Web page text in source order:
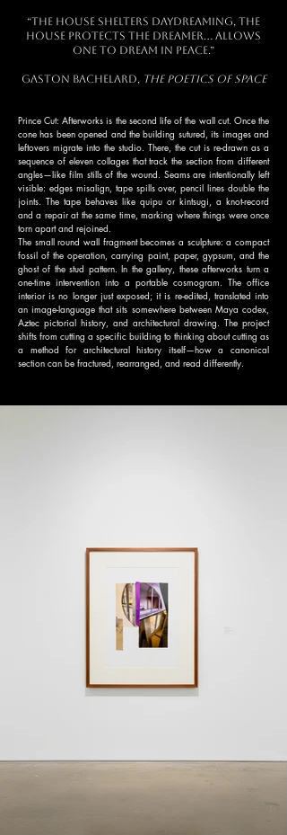
“The house shelters daydreaming, the
house protects the dreamer… allows
one to dream in peace.”
Gaston Bachelard, The Poetics of Space
Prince Cut: Afterworks is the second life of the wall cut. Once the
cone has been opened and the building sutured, its images and
leftovers migrate into the studio. There, the cut is re-drawn as a
sequence of eleven collages that track the section from different
angles—like film stills of the wound. Seams are intentionally left
visible: edges misalign, tape spills over, pencil lines double the
joints. The tape behaves like quipu or kintsugi, a knot-record
and a repair at the same time, marking where things were once
torn apart and rejoined.
The small round wall fragment becomes a sculpture: a compact
fossil of the operation, carrying paint, paper, gypsum, and the
ghost of the stud pattern. In the gallery, these afterworks turn a
one-time intervention into a portable cosmogram. The office
interior is no longer just exposed; it is re-edited, translated into
an image-language that sits somewhere between Maya codex,
Aztec pictorial history, and architectural drawing. The project
shifts from cutting a specific building to thinking about cutting as
a method for architectural history itself—how a canonical
section can be fractured, rearranged, and read differently.